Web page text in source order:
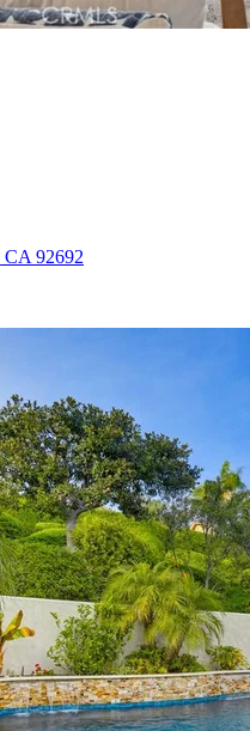
CA 92692